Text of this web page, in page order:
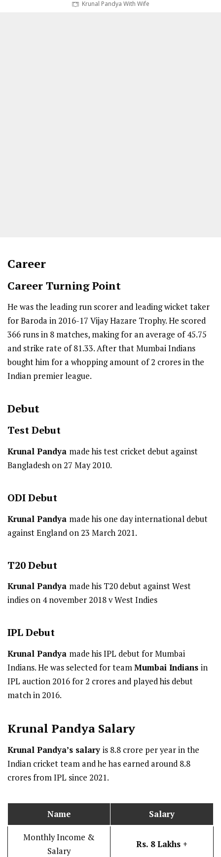
Krunal Pandya With Wife
Career
Career Turning Point
He was the leading run scorer and leading wicket taker
for Baroda in 2016-17 Vijay Hazare Trophy. He scored
366 runs in 8 matches, making for an average of 45.75
and strike rate of 81.33. After that Mumbai Indians
bought him for a whopping amount of 2 crores in the
Indian premier league.
Debut
Test Debut
Krunal Pandya made his test cricket debut against
Bangladesh on 27 May 2010.
ODIDebut
Krunal Pandya made his one day international debut
against England on 23 March 2021.
T20Debut
Krunal Pandya made his T20 debut against West
indies on 4 november 2018 v West Indies
IPLDebut
Krunal Pandya made his IPL debut for Mumbai
Indians. He was selected for teamMumbai Indians in
IPL auction 2016 for 2 crores and played his debut
match in 2016.
Krunal Pandya Salary
Krunal Pandya’s salary is 8.8 crore per year in the
Indian cricket team and he has earned around 8.8
crores from IPL since 2021.
Name Salary
Monthly Income &
Salary
Rs. 8 Lakhs +